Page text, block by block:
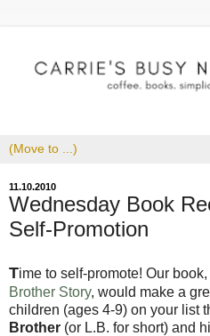
11.10.2010
Wednesday Book
Self-Promotion
Time to self-promote! Our book,
Brother Story, would make a
children (ages 4-9) on your list
Brother (or L.B. for short) and